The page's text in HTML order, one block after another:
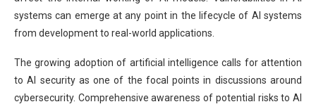
systems can emerge at any point in the lifecycle of AI systems
from development to real-world applications.
The growing adoption of artificial intelligence calls for attention
to AI security as one of the focal points in discussions around
cybersecurity. Comprehensive awareness of potential risks to AI